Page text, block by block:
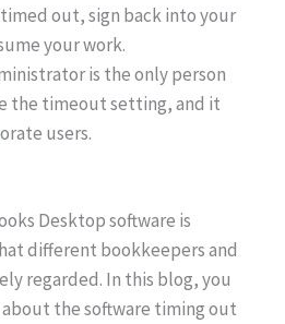
out, sign back into your
your work.
is the only person
the timeout setting, and it
users.
Desktop software is
different bookkeepers and
regarded. In this blog, you
the software timing out